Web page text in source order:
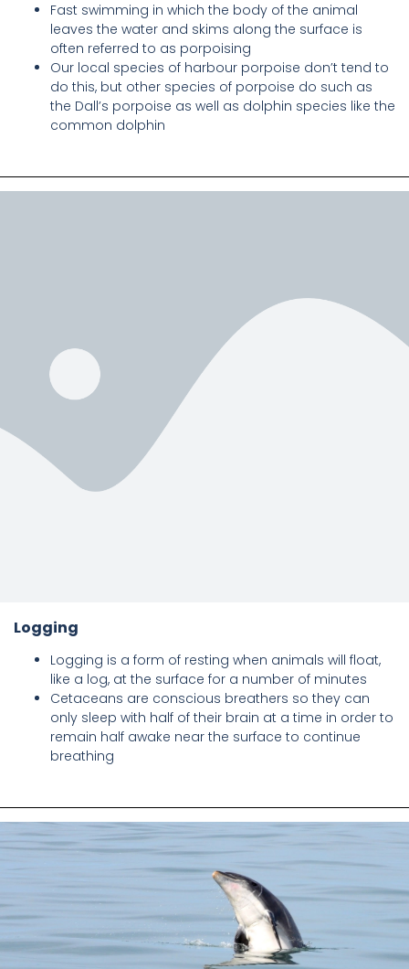
Fast swimming in which the body of the animal
leaves the water and skims along the surface is
often referred to as porpoising
Our local species of harbour porpoise don’t tend to
do this, but other species of porpoise do such as
the Dall’s porpoise as well as dolphin species like the
common dolphin
Logging
Logging is a form of resting when animals will float,
like a log, at the surface for a number of minutes
Cetaceans are conscious breathers so they can
only sleep with half of their brain at a time in order to
remain half awake near the surface to continue
breathing